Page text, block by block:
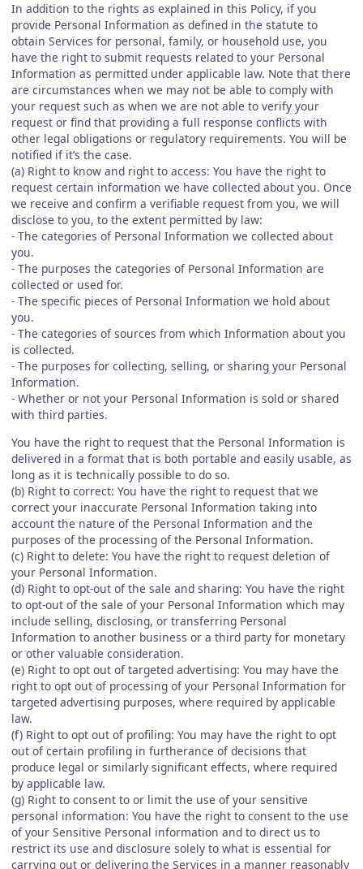
In addition to the rights as explained in this Policy, if you
provide Personal Information as defined in the statute to
obtain Services for personal, family, or household use, you
have the right to submit requests related to your Personal
Information as permitted under applicable law. Note that there
are circumstances when we may not be able to comply with
your request such as when we are not able to verify your
request or find that providing a full response conflicts with
other legal obligations or regulatory requirements. You will be
notified if it’s the case.
(a) Right to know and right to access: You have the right to
request certain information we have collected about you. Once
we receive and confirm a verifiable request from you, we will
disclose to you, to the extent permitted by law:
- The categories of Personal Information we collected about
you.
- The purposes the categories of Personal Information are
collected or used for.
- The specific pieces of Personal Information we hold about
you.
- The categories of sources from which Information about you
is collected.
- The purposes for collecting, selling, or sharing your Personal
Information.
- Whether or not your Personal Information is sold or shared
with third parties.
You have the right to request that the Personal Information is
delivered in a format that is both portable and easily usable, as
long as it is technically possible to do so.
(b) Right to correct: You have the right to request that we
correct your inaccurate Personal Information taking into
account the nature of the Personal Information and the
purposes of the processing of the Personal Information.
(c) Right to delete: You have the right to request deletion of
your Personal Information.
(d) Right to opt-out of the sale and sharing: You have the right
to opt-out of the sale of your Personal Information which may
include selling, disclosing, or transferring Personal
Information to another business or a third party for monetary
or other valuable consideration.
(e) Right to opt out of targeted advertising: You may have the
right to opt out of processing of your Personal Information for
targeted advertising purposes, where required by applicable
law.
(f) Right to opt out of profiling: You may have the right to opt
out of certain profiling in furtherance of decisions that
produce legal or similarly significant effects, where required
by applicable law.
(g) Right to consent to or limit the use of your sensitive
personal information: You have the right to consent to the use
of your Sensitive Personal information and to direct us to
restrict its use and disclosure solely to what is essential for
carrying out or delivering the Services in a manner reasonably